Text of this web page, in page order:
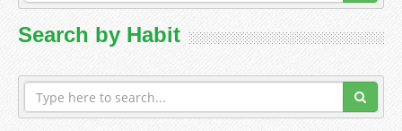
Search by Habit